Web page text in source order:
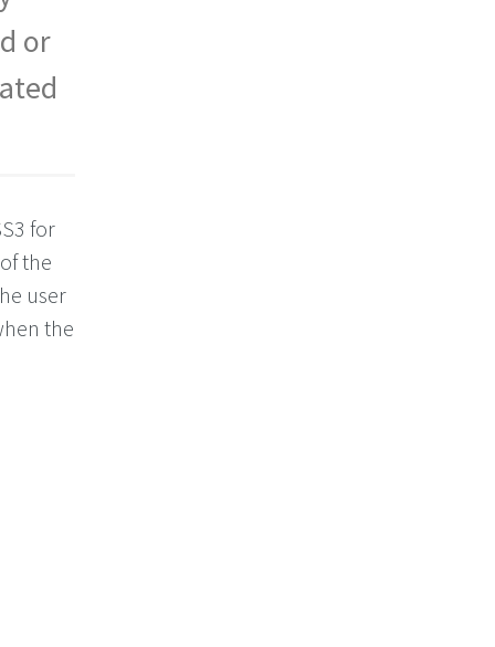
or
for
the
user
the